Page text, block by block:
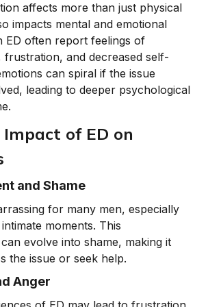
affects more than just physical
impacts mental and emotional
ED often report feelings of
frustration, and decreased self-
can spiral if the issue
leading to deeper psychological
of ED on
and Shame
for many men, especially
moments. This
evolve into shame, making it
the issue or seek help.
Anger